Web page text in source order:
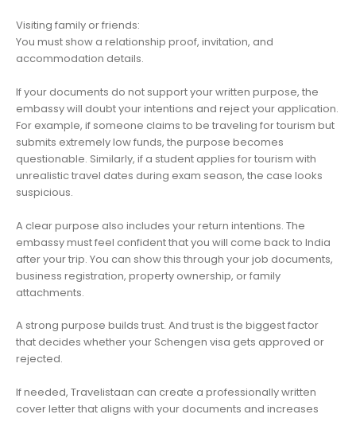
Visiting family or friends:
You must show a relationship proof, invitation, and
accommodation details.
If your documents do not support your written purpose, the
embassy will doubt your intentions and reject your application.
For example, if someone claims to be traveling for tourism but
submits extremely low funds, the purpose becomes
questionable. Similarly, if a student applies for tourism with
unrealistic travel dates during exam season, the case looks
suspicious.
A clear purpose also includes your return intentions. The
embassy must feel confident that you will come back to India
after your trip. You can show this through your job documents,
business registration, property ownership, or family
attachments.
A strong purpose builds trust. And trust is the biggest factor
that decides whether your Schengen visa gets approved or
rejected.
If needed, Travelistaan can create a professionally written
cover letter that aligns with your documents and increases